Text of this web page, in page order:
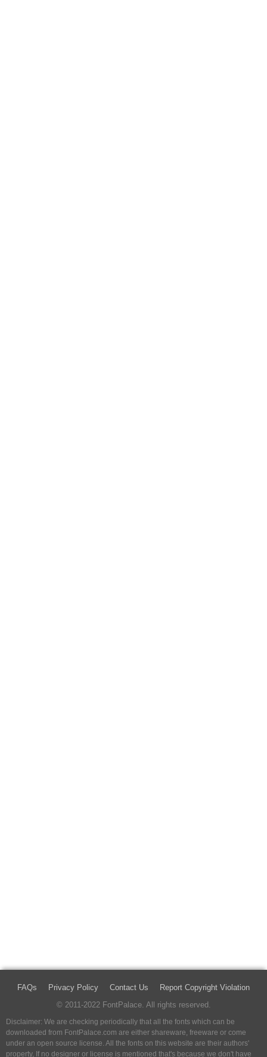
FAQs Privacy Policy Contact Us
Report Copyright Violation
© 2011-2022 FontPalace. All rights reserved.
Disclaimer: We are checking periodically that all the fonts which can be
downloaded from FontPalace.com are either shareware, freeware or come
under an open source license. All the fonts on this website are their authors'
property, If no designer or license is mentioned that's because we don't have